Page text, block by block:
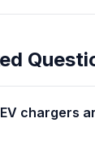
chargers